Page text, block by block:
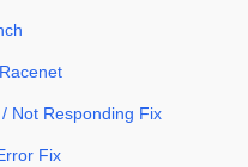
Not Responding Fix
Fix